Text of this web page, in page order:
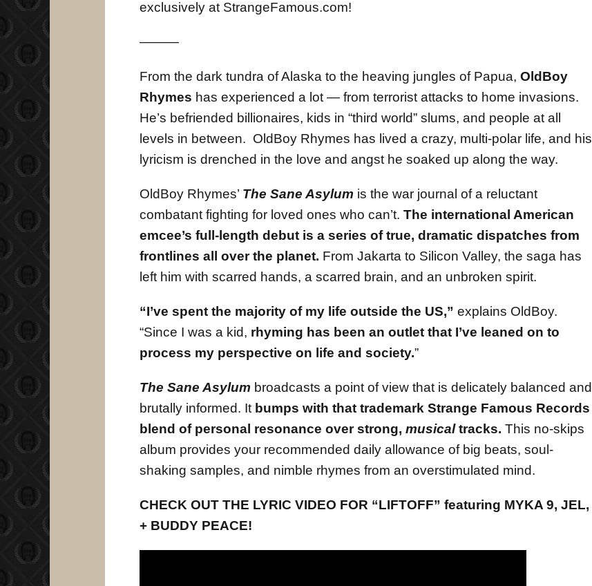
exclusively at StrangeFamous.com!
———
From the dark tundra of Alaska to the heaving jungles of Papua, OldBoy
Rhymes has experienced a lot — from terrorist attacks to home invasions.
He’s befriended billionaires, kids in “third world” slums, and people at all
levels in between. OldBoy Rhymes has lived a crazy, multi-polar life, and his
lyricism is drenched in the love and angst he soaked up along the way.
OldBoy Rhymes’ The Sane Asylum is the war journal of a reluctant
combatant fighting for loved ones who can’t. The international American
emcee’s full-length debut is a series of true, dramatic dispatches from
frontlines all over the planet. From Jakarta to Silicon Valley, the saga has
left him with scarred hands, a scarred brain, and an unbroken spirit.
“I’ve spent the majority of my life outside the US,” explains OldBoy.
“Since I was a kid, rhyming has been an outlet that I’ve leaned on to
process my perspective on life and society.”
The Sane Asylum broadcasts a point of view that is delicately balanced and
brutally informed. It bumps with that trademark Strange Famous Records
blend of personal resonance over strong, musicaltracks. This no-skips
album provides your recommended daily allowance of big beats, soul-
shaking samples, and nimble rhymes from an overstimulated mind.
CHECK OUT THE LYRIC VIDEO FOR “LIFTOFF” featuring MYKA 9, JEL,
+ BUDDY PEACE!